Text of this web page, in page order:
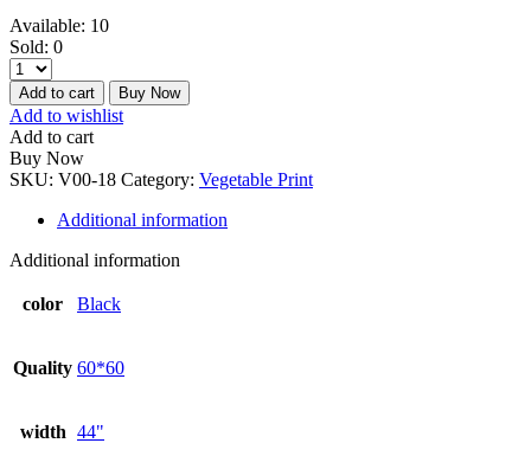
Available: 10
Sold: 0
Add to cart Buy Now
Add to wishlist
Add to cart
Buy Now
SKU: V00-18 Category: Vegetable Print
Additional information
Additional information
color Black
Quality 60*60
width 44"